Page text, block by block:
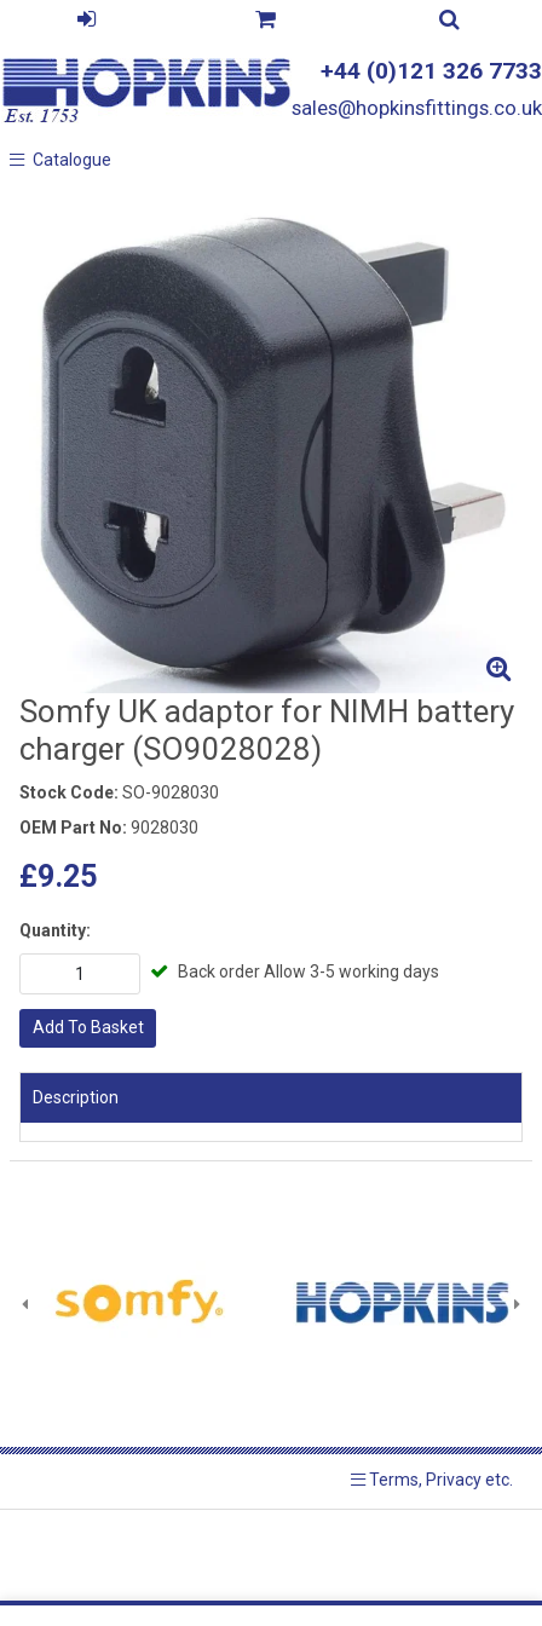
+44 (0)121 326 7733
sales@hopkinsfittings.co.uk
Catalogue
Catalogue
Somfy UK adaptor for NIMH battery
charger (SO9028028)
Stock Code: SO-9028030
OEM Part No: 9028030
£9.25
Quantity:
Back order Allow 3-5 working days
Add To Basket
Description
Terms, Privacy etc.